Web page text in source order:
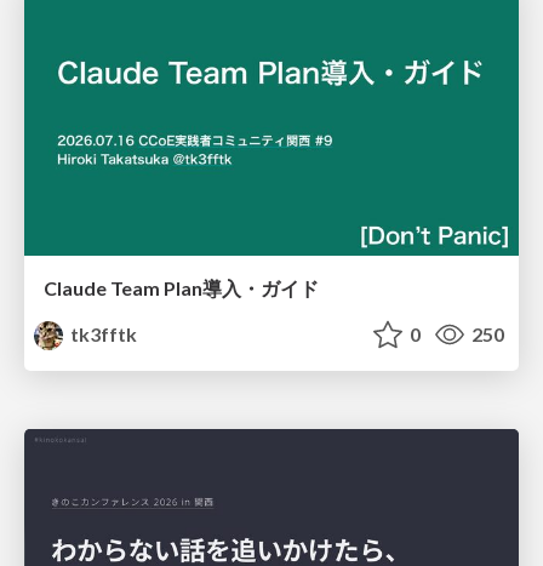
Claude Team Plan導入・ガイド
tk3fftk
0 250